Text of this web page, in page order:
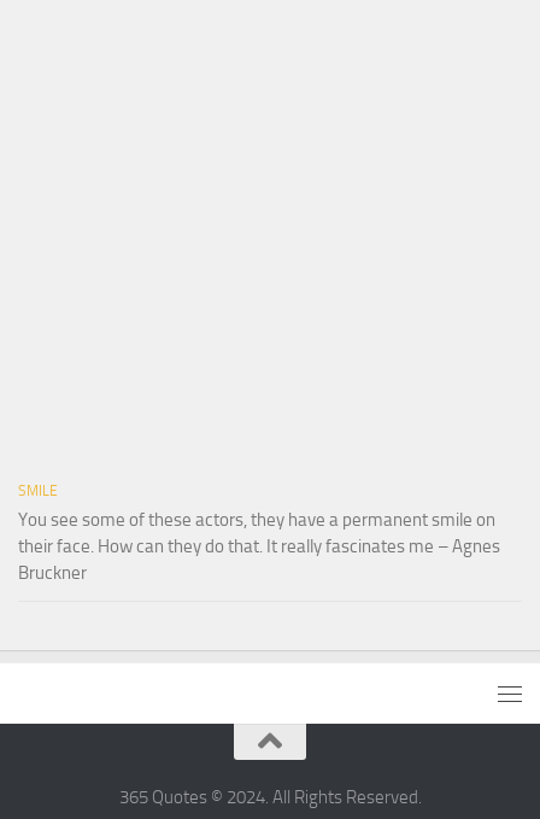
SMILE
You see some of these actors, they have a permanent smile on
their face. How can they do that. It really fascinates me – Agnes
Bruckner
365 Quotes © 2024. All Rights Reserved.